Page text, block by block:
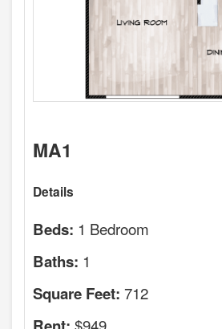
MA1
Details
Beds: 1 Bedroom
Baths: 1
Square Feet: 712
$949